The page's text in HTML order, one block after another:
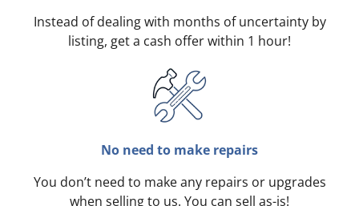
Instead of dealing with months of uncertainty by
listing, get a cash offer within 1 hour!
No need to make repairs
You don’t need to make any repairs or upgrades
when selling to us. You can sell as-is!